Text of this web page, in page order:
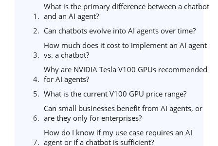
What is the primary difference between a chatbot
and an AI agent?
Can chatbots evolve into AI agents over time?
How much does it cost to implement an AI agent
vs. a chatbot?
Why are NVIDIA Tesla V100 GPUs recommended
for AI agents?
What is the current V100 GPU price range?
Can small businesses benefit from AI agents, or
are they only for enterprises?
How do I know if my use case requires an AI
agent or if a chatbot is sufficient?